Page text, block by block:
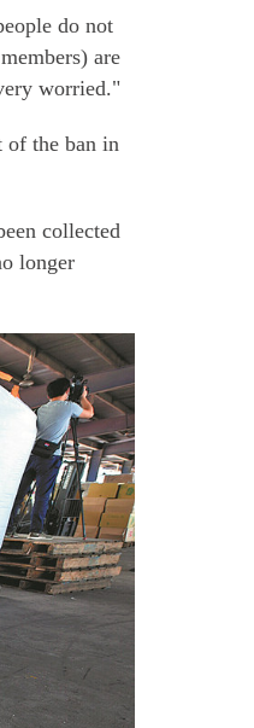
do not
are
worried."
of the ban in
collected
longer